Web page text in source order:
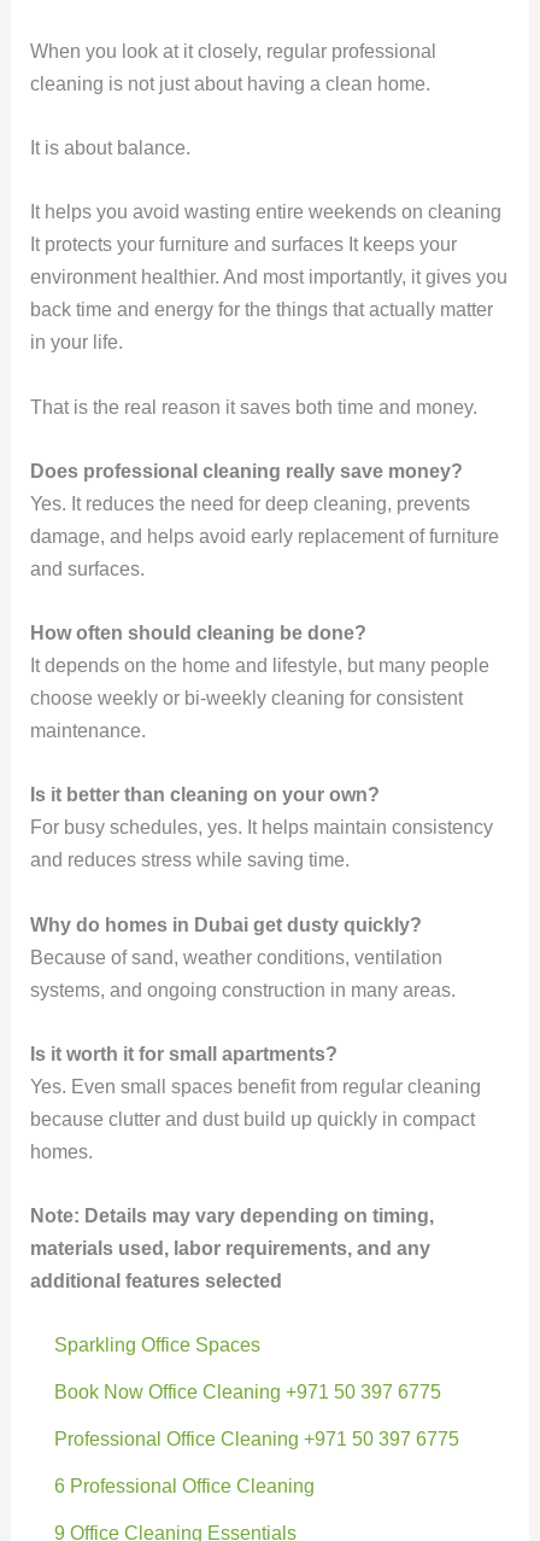
When you look at it closely, regular professional
cleaning is not just about having a clean home.
It is about balance.
It helps you avoid wasting entire weekends on cleaning
It protects your furniture and surfaces It keeps your
environment healthier. And most importantly, it gives you
back time and energy for the things that actually matter
in your life.
That is the real reason it saves both time and money.
Does professional cleaning really save money?
Yes. It reduces the need for deep cleaning, prevents
damage, and helps avoid early replacement of furniture
and surfaces.
How often should cleaning be done?
It depends on the home and lifestyle, but many people
choose weekly or bi-weekly cleaning for consistent
maintenance.
Is it better than cleaning on your own?
For busy schedules, yes. It helps maintain consistency
and reduces stress while saving time.
Why do homes in Dubai get dusty quickly?
Because of sand, weather conditions, ventilation
systems, and ongoing construction in many areas.
Is it worth it for small apartments?
Yes. Even small spaces benefit from regular cleaning
because clutter and dust build up quickly in compact
homes.
Note: Details may vary depending on timing,
materials used, labor requirements, and any
additional features selected
Sparkling Office Spaces
Book Now Office Cleaning +971 50 397 6775
Professional Office Cleaning +971 50 397 6775
6 Professional Office Cleaning
9 Office Cleaning Essentials